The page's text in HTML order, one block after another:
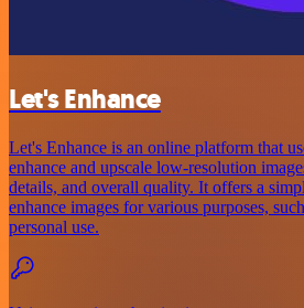
Let's Enhance
Let's Enhance is an online platform that
enhance and upscale low-resolution
details, and overall quality. It offers a
enhance images for various purposes,
personal use.